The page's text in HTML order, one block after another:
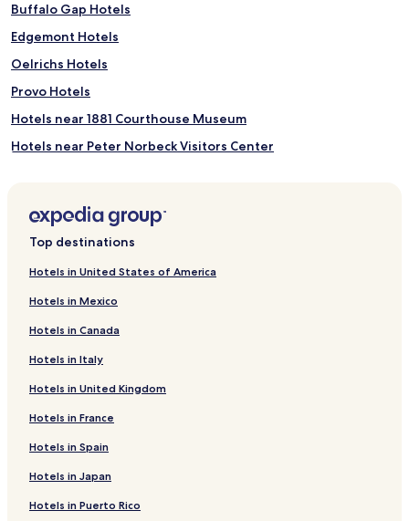
Buffalo Gap Hotels
Edgemont Hotels
Oelrichs Hotels
Provo Hotels
Hotels near 1881 Courthouse Museum
Hotels near Peter Norbeck Visitors Center
Hotels near Black Hills Playhouse
Pringle Hotels
Hotels near Angostura Recreation Area
Hotels near Mammoth Site of Hot Springs
Hotels near Cascade Falls and Swimming Hole
Hotels near J.H. Keith Cascade Falls Picnic Area
Hotels near Black Hills Putt 4 Fun
Hotels near Windcross Conservancy
Hotels near Grand Magic Show
Top destinations
Hotels in United States of America
Hotels in Mexico
Hotels in Canada
Hotels in Italy
Hotels in United Kingdom
Hotels in France
Hotels in Spain
Hotels in Japan
Hotels in Puerto Rico